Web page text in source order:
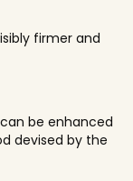
firmer and
be enhanced
devised by the